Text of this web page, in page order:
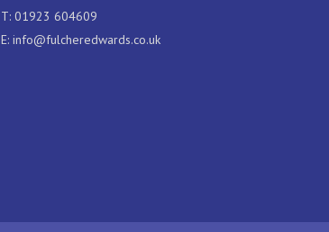
T: 01923 604609
E: info@fulcheredwards.co.uk